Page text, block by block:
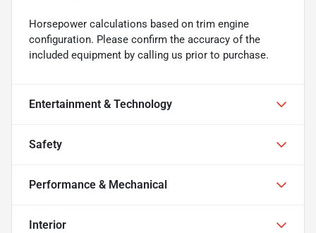
Horsepower calculations based on trim engine
configuration. Please confirm the accuracy of the
included equipment by calling us prior to purchase.
Entertainment & Technology
Safety
Performance & Mechanical
Interior